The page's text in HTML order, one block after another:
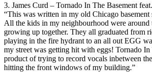
3. James Curd – Tornado In The Basement
“This was written in my old Chicago
All the kids in my neighbourhood were around
growing up together. They all graduated from
playing in the fire hydrant to an all out EGG
my street was getting hit with eggs! Tornado In
product of trying to record vocals inbetween
hitting the front windows of my building.”